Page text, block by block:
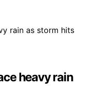
heavy rain